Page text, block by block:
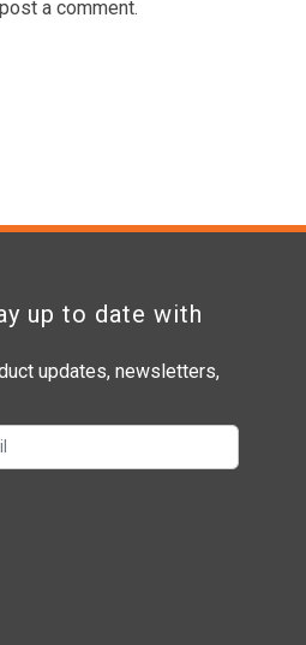
a comment.
up to date with
updates, newsletters,